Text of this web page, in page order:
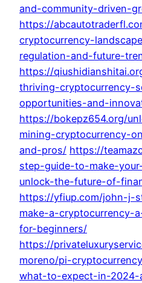
and-community-driven-
https://
cryptocurrency-
regulation-and-future-
https://
thriving-cryptocurrency-
opportunities-and-
https://bokepz654.org/
mining-cryptocurrency-
and-pros/ https://
step-guide-to-make-
unlock-the-future-of-
https://yfiup.com/john-j-
make-a-cryptocurrency-
for-beginners/
https://
moreno/pi-
what-to-expect-in-2024-